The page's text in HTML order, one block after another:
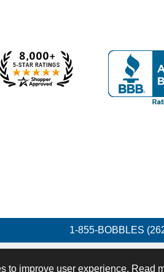
1-855-BOBBLES
to improve user experience. Read